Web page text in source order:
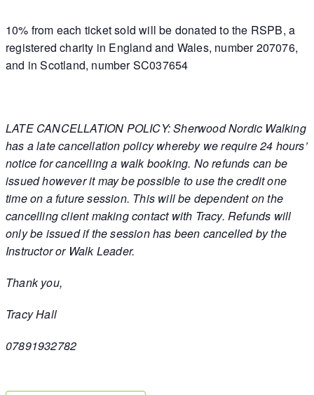
10% from each ticket sold will be donated to the RSPB, a
registered charity in England and Wales, number 207076,
and in Scotland, number SC037654
LATE CANCELLATION POLICY: Sherwood Nordic Walking
has a late cancellation policy whereby we require 24 hours’
notice for cancelling a walk booking. No refunds can be
issued however it may be possible to use the credit one
time on a future session. This will be dependent on the
cancelling client making contact with Tracy. Refunds will
only be issued if the session has been cancelled by the
Instructor or Walk Leader.
Thank you,
Tracy Hall
07891932782